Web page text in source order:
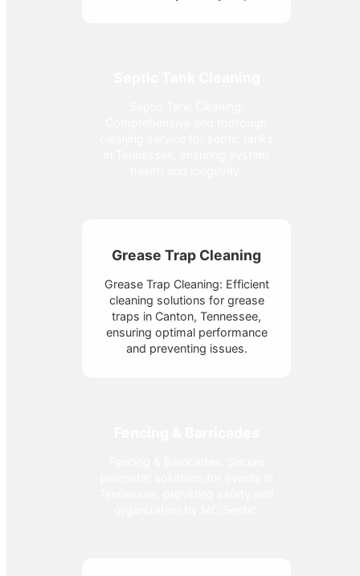
Grease Trap Cleaning
Grease Trap Cleaning: Efficient
cleaning solutions for grease
traps in Canton, Tennessee,
ensuring optimal performance
and preventing issues.